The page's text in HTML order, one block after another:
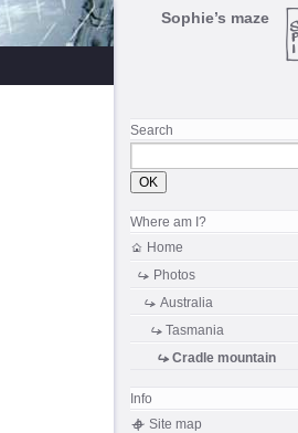
Sophie’s maze
Search
Where am I?
Home
Photos
Australia
Tasmania
Cradle mountain
Info
Site map